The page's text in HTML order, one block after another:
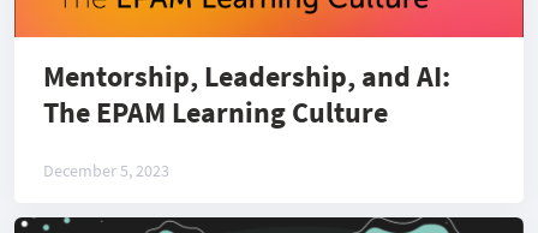
Mentorship, Leadership, and AI:
The EPAM Learning Culture
December 5, 2023